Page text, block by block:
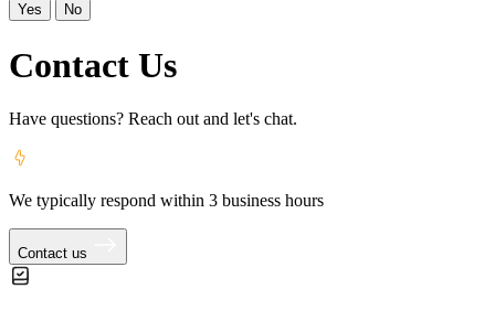
Yes No
Contact Us
Have questions? Reach out and let's chat.
We typically respond within 3 business hours
Contact us